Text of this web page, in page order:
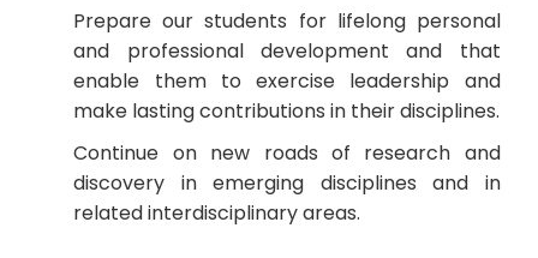
Prepare our students for lifelong personal
and professional development and that
enable them to exercise leadership and
make lasting contributions in their disciplines.
Continue on new roads of research and
discovery in emerging disciplines and in
related interdisciplinary areas.